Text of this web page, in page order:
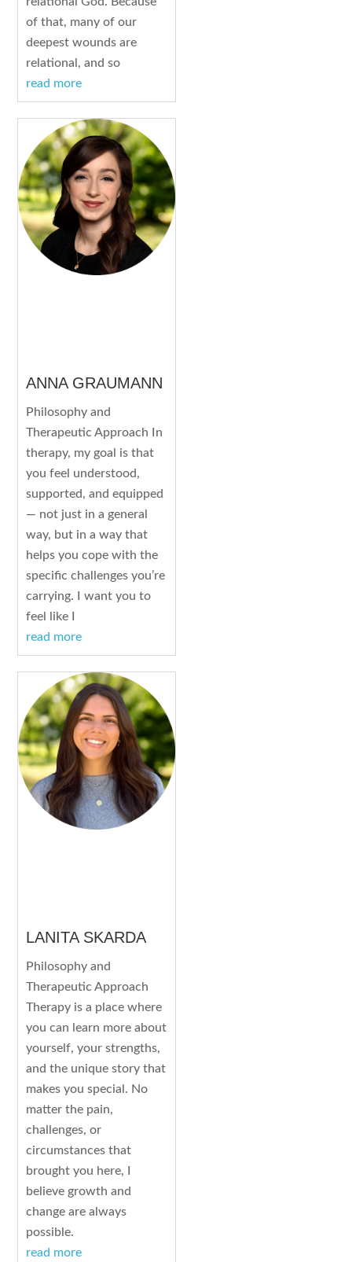
of that, many of our
deepest wounds are
relational, and so
read more
ANNA GRAUMANN
Philosophy and
Therapeutic Approach In
therapy, my goal is that
you feel understood,
supported, and equipped
— not just in a general
way, but in a way that
helps you cope with the
specific challenges you’re
carrying. I want you to
feel like I
read more
LANITA SKARDA
Philosophy and
Therapeutic Approach
Therapy is a place where
you can learn more about
yourself, your strengths,
and the unique story that
makes you special. No
matter the pain,
challenges, or
circumstances that
brought you here, I
believe growth and
change are always
possible.
read more